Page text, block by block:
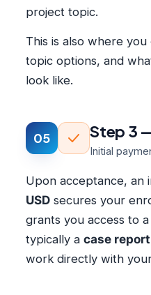
project topic.
This is also where
topic options, and
look like.
05 Step 3
Initial
Upon acceptance, an
USD secures your
grants you access to
typically a case report
work directly with